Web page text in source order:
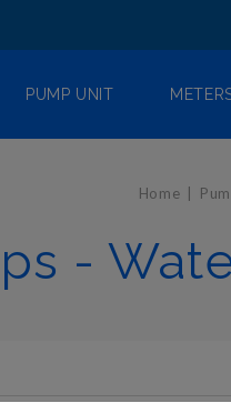
PUMP UNIT
Home
-